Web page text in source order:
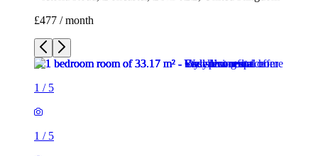
£477 / month
1 / 5
1 / 5